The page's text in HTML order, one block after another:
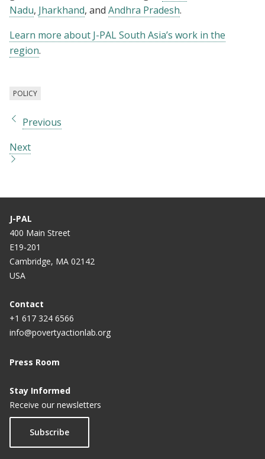
Nadu, Jharkhand, and Andhra Pradesh.
Learn more about J-PAL South Asia’s work in the
region.
POLICY
Previous
Next
J-PAL
400 Main Street
E19-201
Cambridge, MA 02142
USA
Contact
+1 617 324 6566
info@povertyactionlab.org
Press Room
Stay Informed
Receive our newsletters
Subscribe